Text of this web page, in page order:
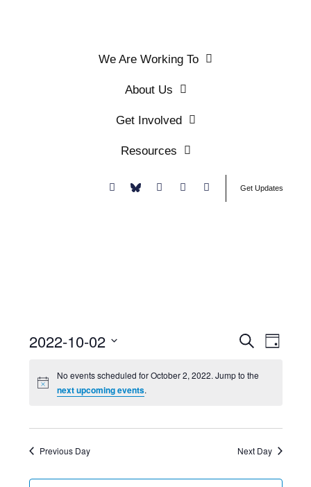
We Are Working To
About Us
Get Involved
Resources
Get Updates
Views
Search
Day
2022-10-02
date.
No events scheduled for October 2, 2022. Jump to the
next upcoming events.
Previous Day Next Day